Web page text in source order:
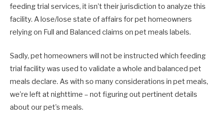
feeding trial services, it isn’t their jurisdiction to analyze this
facility. A lose/lose state of affairs for pet homeowners
relying on Full and Balanced claims on pet meals labels.
Sadly, pet homeowners will not be instructed which feeding
trial facility was used to validate a whole and balanced pet
meals declare. As with so many considerations in pet meals,
we’re left at nighttime – not figuring out pertinent details
about our pet’s meals.